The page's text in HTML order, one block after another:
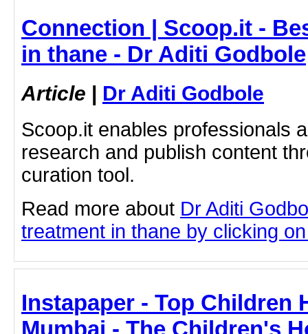
Connection | Scoop.it -
in thane - Dr Aditi Godbole
Article | Dr Aditi Godbole
Scoop.it enables professionals
research and publish content
curation tool.
Read more about Dr Aditi
treatment in thane by clicking
Instapaper - Top Children
Mumbai - The Children's